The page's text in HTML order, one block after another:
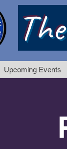
Upcoming Events